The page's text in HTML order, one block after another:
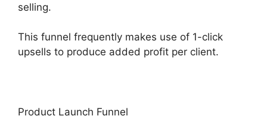
selling.
This funnel frequently makes use of 1-click
upsells to produce added profit per client.
Product Launch Funnel